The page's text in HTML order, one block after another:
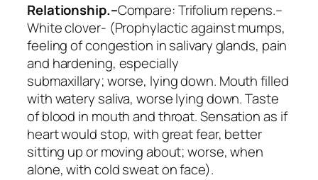
Relationship.–Compare:Trifolium repens.–
White clover- (Prophylactic against mumps,
feeling of congestion in salivary glands, pain
and hardening, especially
submaxillary;worse, lying down. Mouth filled
with watery saliva, worse lying down. Taste
of blood in mouth and throat. Sensation as if
heart would stop, with great fear, better
sitting up or moving about; worse, when
alone, with cold sweat on face).